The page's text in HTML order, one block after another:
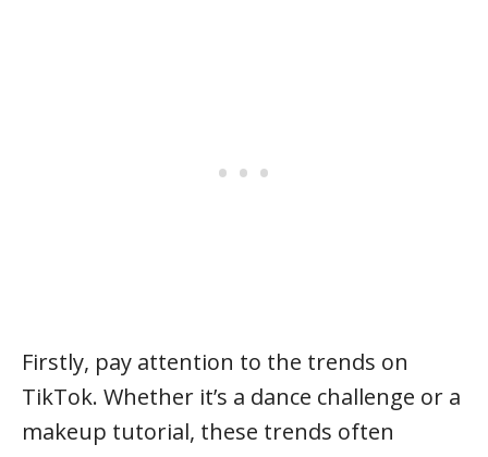
Firstly, pay attention to the trends on
TikTok. Whether it’s a dance challenge or a
makeup tutorial, these trends often